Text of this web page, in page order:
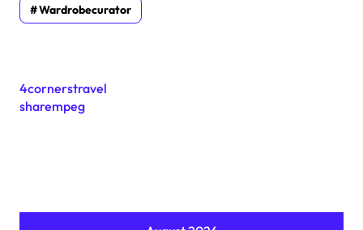
Wardrobecurator
4cornerstravel
sharempeg